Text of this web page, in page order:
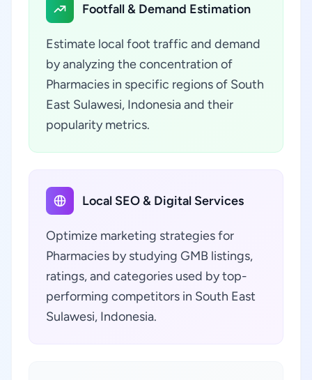
Footfall & Demand Estimation
Estimate local foot traffic and demand
by analyzing the concentration of
Pharmacies in specific regions of South
East Sulawesi, Indonesia and their
popularity metrics.
Local SEO & Digital Services
Optimize marketing strategies for
Pharmacies by studying GMB listings,
ratings, and categories used by top-
performing competitors in South East
Sulawesi, Indonesia.